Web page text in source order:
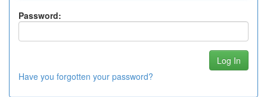
Password:
Have you forgotten your password?